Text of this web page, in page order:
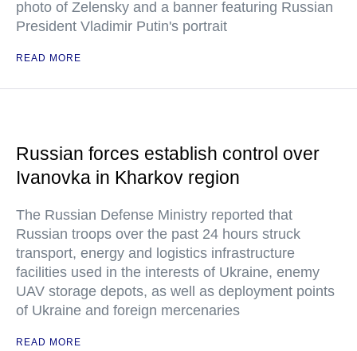
photo of Zelensky and a banner featuring Russian
President Vladimir Putin's portrait
READ MORE
Russian forces establish control over
Ivanovka in Kharkov region
The Russian Defense Ministry reported that
Russian troops over the past 24 hours struck
transport, energy and logistics infrastructure
facilities used in the interests of Ukraine, enemy
UAV storage depots, as well as deployment points
of Ukraine and foreign mercenaries
READ MORE